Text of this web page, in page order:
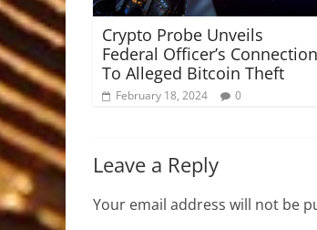
Crypto Probe Unveils
Federal Officer’s Connection
To Alleged Bitcoin Theft
February 18, 2024 0
Leave a Reply
Your email address will not be